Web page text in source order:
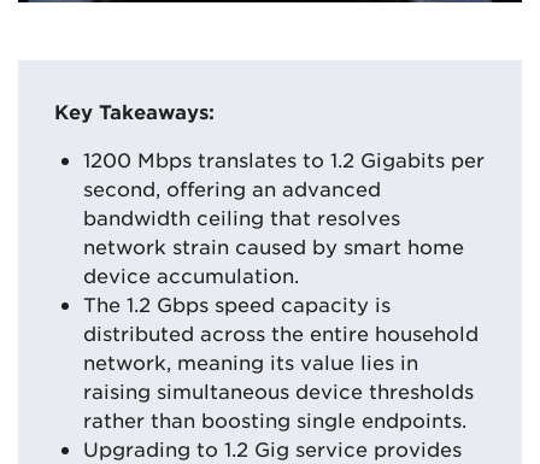
Key Takeaways:
1200 Mbps translates to 1.2 Gigabits per
second, offering an advanced
bandwidth ceiling that resolves
network strain caused by smart home
device accumulation.
The 1.2 Gbps speed capacity is
distributed across the entire household
network, meaning its value lies in
raising simultaneous device thresholds
rather than boosting single endpoints.
Upgrading to 1.2 Gig service provides